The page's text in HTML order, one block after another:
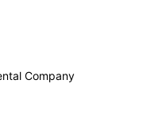
Company